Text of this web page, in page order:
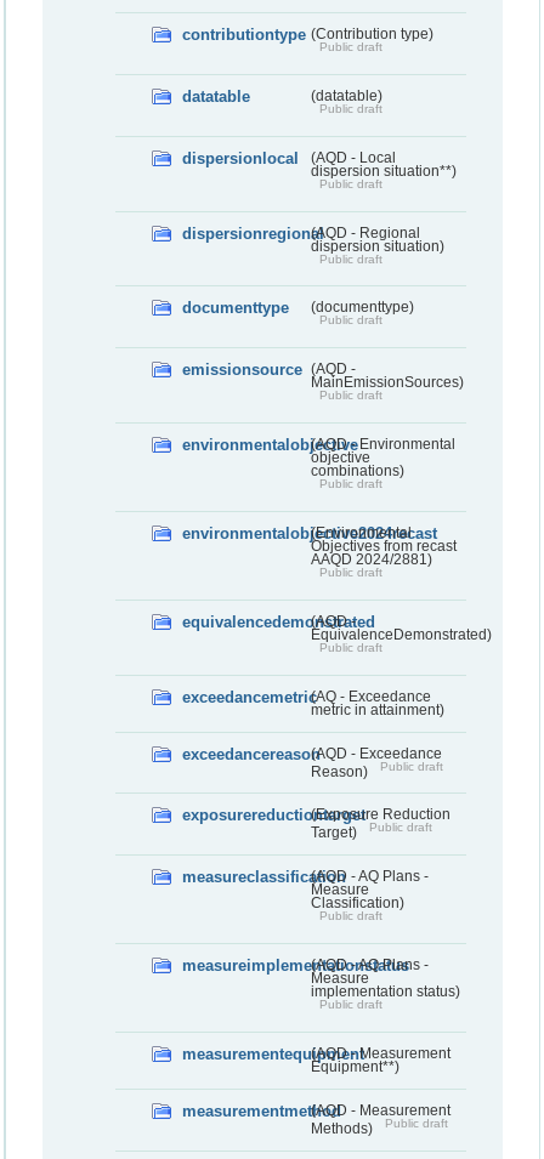
contributiontype (Contribution type)
Public draft
datatable (datatable)
Public draft
dispersionlocal
(AQD - Local
dispersion situation**)
Public draft
dispersionregional(AQD - Regional
dispersion situation)
Public draft
documenttype (documenttype)
Public draft
emissionsource (AQD -
MainEmissionSources)
Public draft
environmentalobjective(AQD - Environmental
objective
combinations)
Public draft
environmentalobjective2024recast
(Environmental
Objectives from recast
AAQD 2024/2881)
Public draft
equivalencedemonstrated
(AQD -
EquivalenceDemonstrated)
Public draft
exceedancemetric(AQ - Exceedance
metric in attainment)
exceedancereason(AQD - Exceedance
Reason)
Public draft
exposurereductiontarget(Exposure Reduction
Target)
Public draft
measureclassification(AQD - AQ Plans -
Measure
Classification)
Public draft
measureimplementationstatus
(AQD - AQ Plans -
Measure
implementation status)
Public draft
measurementequipment(AQD - Measurement
Equipment**)
measurementmethod(AQD - Measurement
Methods)
Public draft